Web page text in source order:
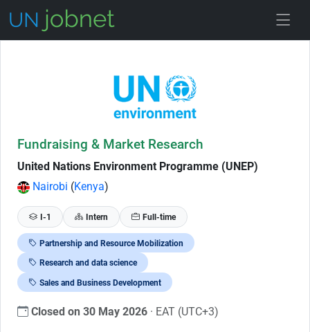
Fundraising & Market Research
United Nations Environment Programme (UNEP)
Nairobi (Kenya)
I-1 Intern Full-time
Partnership and Resource Mobilization
Research and data science
Sales and Business Development
Closed on 30 May 2026 · EAT (UTC+3)